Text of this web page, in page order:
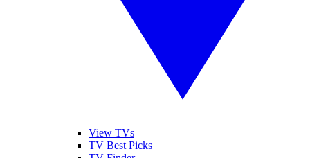
View TVs
TV Best Picks